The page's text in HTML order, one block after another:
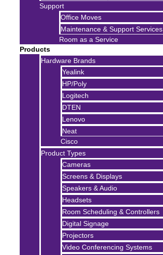
Support
Office Moves
Maintenance & Support Services
Room as a Service
Products
Hardware Brands
Yealink
HP/Poly
Logitech
DTEN
Lenovo
Neat
Cisco
Product Types
Cameras
Screens & Displays
Speakers & Audio
Headsets
Room Scheduling & Controllers
Digital Signage
Projectors
Video Conferencing Systems